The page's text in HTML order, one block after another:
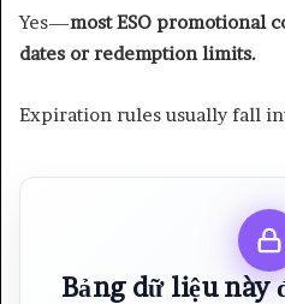
Yes—most ESO promotional
dates or redemption limits.
Expiration rules usually fall
Bảng dữ liệu này